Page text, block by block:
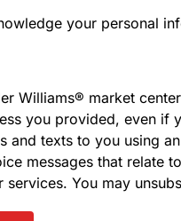
your personal
Williams® market
you provided, even if
and texts to you using
messages that relate
You may